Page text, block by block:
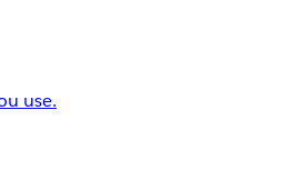
use.